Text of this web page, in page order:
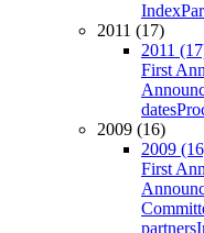
Index
2011 (17)
2011
First
dates
2009 (16)
2009
First
partners